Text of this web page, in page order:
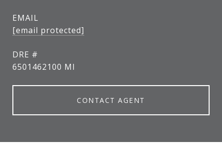
EMAIL
[email protected]
DRE #
6501462100 MI
CONTACT AGENT